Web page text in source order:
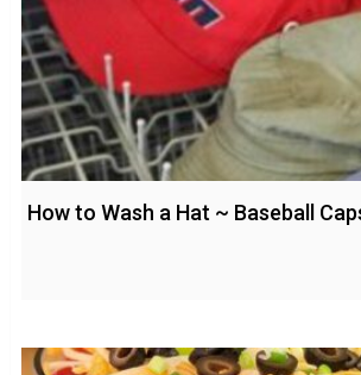
How to Wash a Hat ~ Baseball